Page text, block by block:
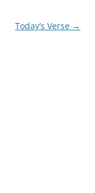
Today’s Verse →